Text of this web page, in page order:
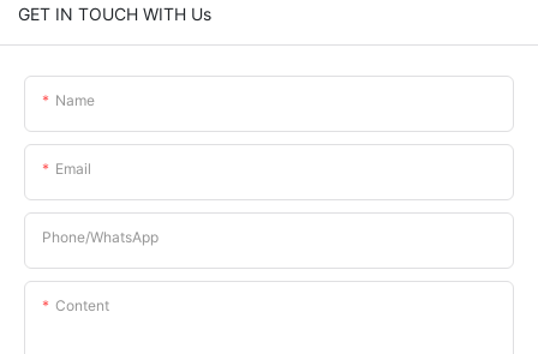
GET IN TOUCH WITH Us
Name
Email
Phone/whatsApp
Content